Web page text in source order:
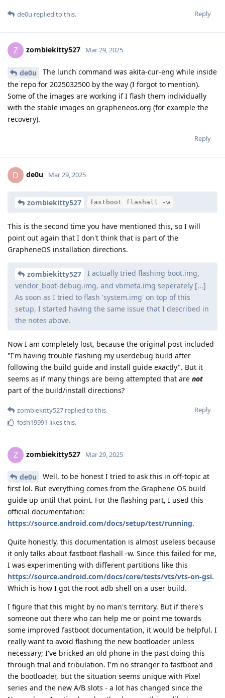
Reply
de0u replied to this.
Z zombiekitty527 Mar 29, 2025
de0u
The lunch command was akita-cur-eng while inside
the repo for 2025032500 by the way (I forgot to mention).
Some of the images are working if I flash them individually
with the stable images on grapheneos.org (for example the
recovery).
Reply
D de0u Mar 29, 2025
zombiekitty527 fastboot flashall -w
This is the second time you have mentioned this, so I will
point out again that I don't think that is part of the
GrapheneOS installation directions.
zombiekitty527
I actually tried flashing boot.img,
vendor_boot-debug.img, and vbmeta.img seperately [...]
As soon as I tried to flash 'system.img' on top of this
setup, I started having the same issue that I described in
the notes above.
Now I am completely lost, because the original post included
"I'm having trouble flashing my userdebug build after
following the build guide and install guide exactly". But it
seems as if many things are being attempted that are not
part of the build/install directions?
Reply
zombiekitty527 replied to this.
fosh19991 likes this.
Z zombiekitty527 Mar 29, 2025
de0u
Well, to be honest I tried to ask this in off-topic at
first lol. But everything comes from the Graphene OS build
guide up until that point. For the flashing part, I used this
official documentation:
https://source.android.com/docs/setup/test/running.
Quite honestly, this documentation is almost useless because
it only talks about fastboot flashall -w. Since this failed for me,
I was experimenting with different partitions like this
https://source.android.com/docs/core/tests/vts/vts-on-gsi.
Which is how I got the root adb shell on a user build.
I figure that this might by no man's territory. But if there's
someone out there who can help me or point me towards
some improved fastboot documentation, it would be helpful. I
really want to avoid flashing the new bootloader unless
necessary; I've bricked an old phone in the past doing this
through trial and tribulation. I'm no stranger to fastboot and
the bootloader, but the situation seems unique with Pixel
series and the new A/B slots - a lot has changed since the